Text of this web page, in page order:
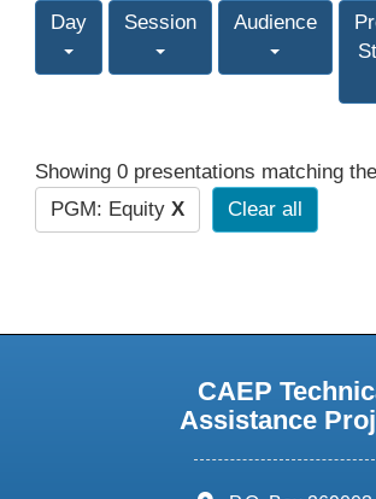
Day Session Audience
Showing 0 presentations matching
PGM: Equity X Clear all
CAEP
Assistance